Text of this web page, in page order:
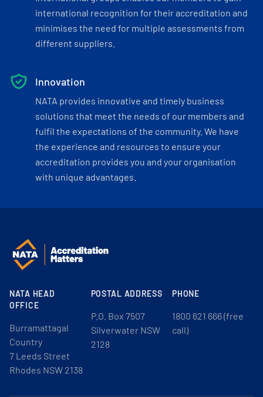
international recognition for their accreditation and
minimises the need for multiple assessments from
different suppliers.
Innovation
NATA provides innovative and timely business
solutions that meet the needs of our members and
fulfil the expectations of the community. We have
the experience and resources to ensure your
accreditation provides you and your organisation
with unique advantages.
NATA HEAD
OFFICE
Burramattagal
Country
7 Leeds Street
Rhodes NSW 2138
POSTAL ADDRESS
P.O. Box 7507
Silverwater NSW
2128
PHONE
1800 621 666 (free
call)